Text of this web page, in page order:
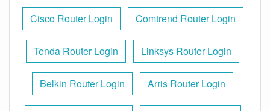
Cisco Router Login Comtrend Router Login
Tenda Router Login Linksys Router Login
Belkin Router Login Arris Router Login